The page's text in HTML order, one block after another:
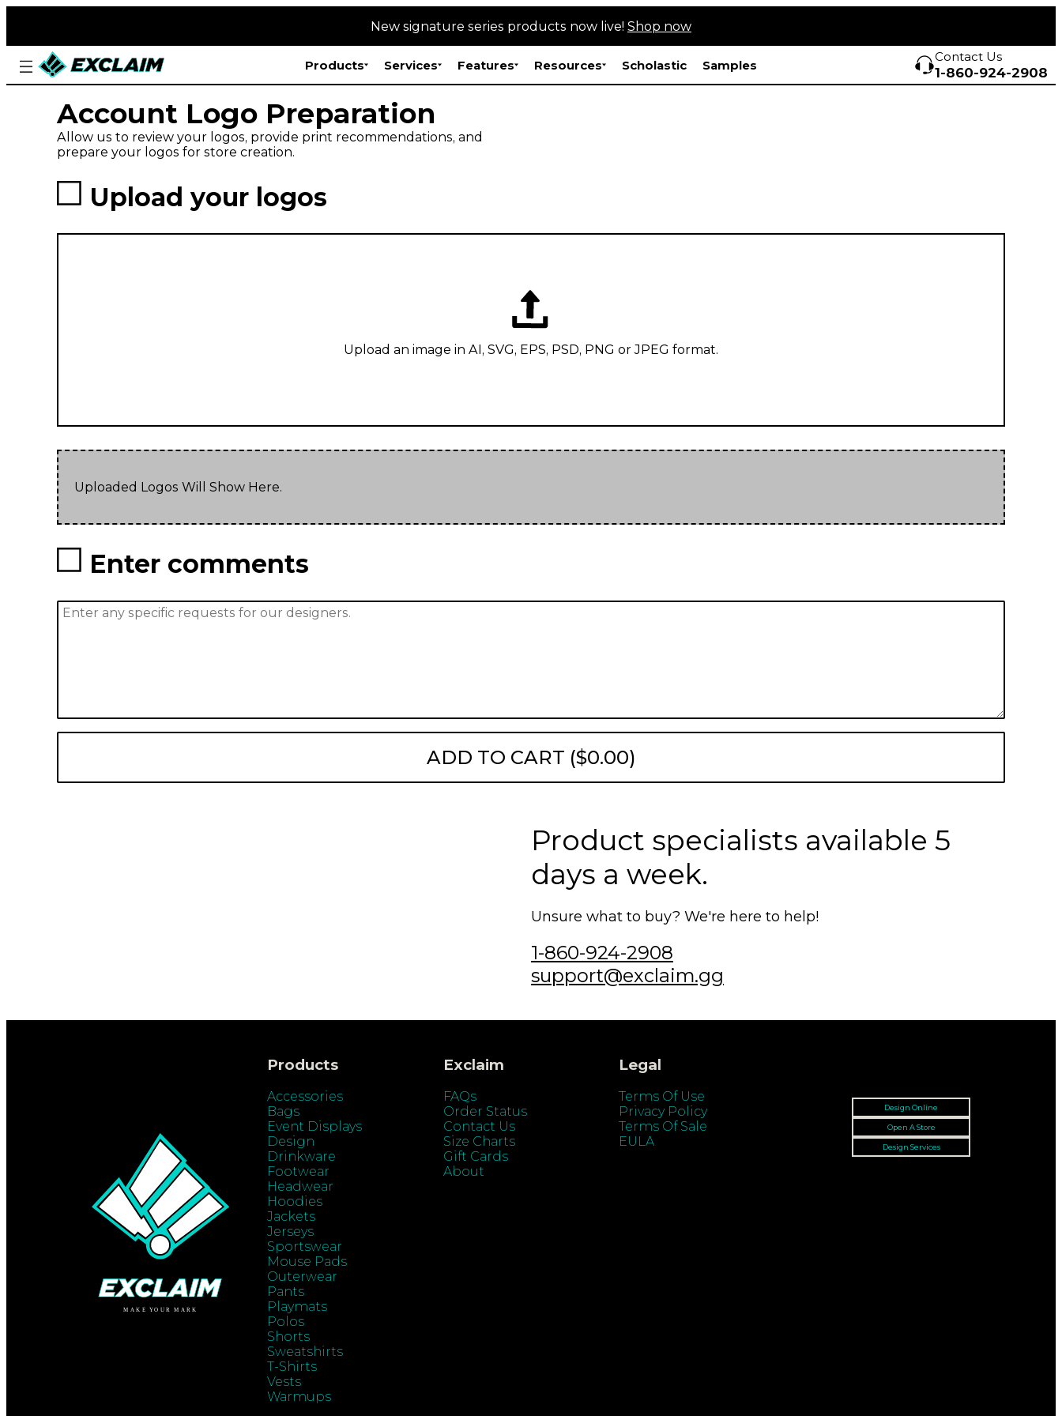
New signature series products now live! Shop now
Products Services Features Resources Scholastic Samples
Contact Us
1-860-924-2908
Account Logo Preparation
Allow us to review your logos, provide print recommendations, and
prepare your logos for store creation.
Upload your logos
Upload an image in AI, SVG, EPS, PSD, PNG or JPEG format.
Uploaded Logos Will Show Here.
Enter comments
ADD TO CART ($0.00)
Product specialists available 5
days a week.
Unsure what to buy? We're here to help!
1-860-924-2908
support@exclaim.gg
Products
Accessories
Bags
Event Displays
Design
Drinkware
Footwear
Headwear
Hoodies
Jackets
Jerseys
Sportswear
Mouse Pads
Outerwear
Pants
Playmats
Polos
Shorts
Sweatshirts
T-Shirts
Vests
Warmups
Exclaim
FAQs
Order Status
Contact Us
Size Charts
Gift Cards
About
Legal
Terms Of Use
Privacy Policy
Terms Of Sale
EULA
Design Online
Open A Store
Design Services